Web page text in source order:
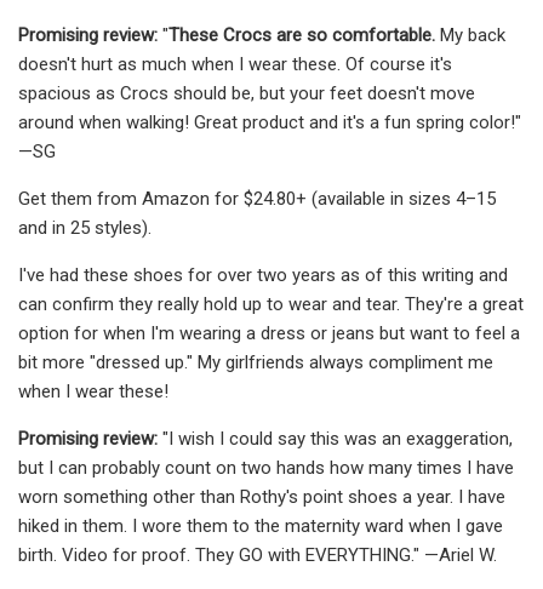
Promising review: "These Crocs are so comfortable. My back
doesn't hurt as much when I wear these. Of course it's
spacious as Crocs should be, but your feet doesn't move
around when walking! Great product and it's a fun spring color!"
—SG
Get them from Amazon for $24.80+ (available in sizes 4–15
and in 25 styles).
I've had these shoes for over two years as of this writing and
can confirm they really hold up to wear and tear. They're a great
option for when I'm wearing a dress or jeans but want to feel a
bit more "dressed up." My girlfriends always compliment me
when I wear these!
Promising review: "I wish I could say this was an exaggeration,
but I can probably count on two hands how many times I have
worn something other than Rothy's point shoes a year. I have
hiked in them. I wore them to the maternity ward when I gave
birth. Video for proof. They GO with EVERYTHING." —Ariel W.